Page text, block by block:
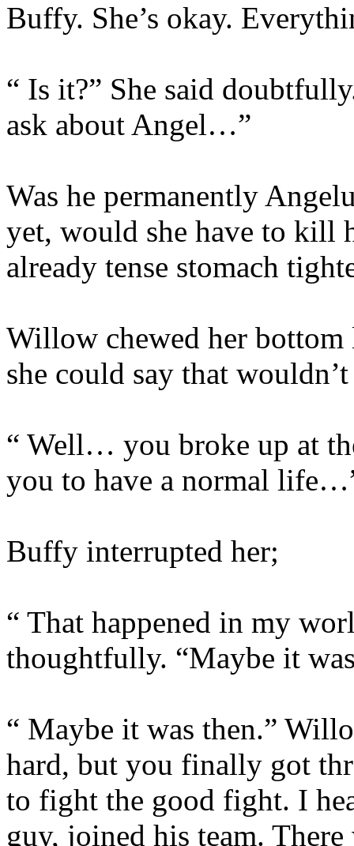
Buffy. She’s okay.
“ Is it?” She said
ask about Angel…”
Was he permanently
yet, would she have to kill
already tense stomach
Willow chewed her
she could say that
“ Well… you broke up at
you to have a normal
Buffy interrupted her;
“ That happened in my
thoughtfully. “Maybe it
“ Maybe it was then.”
hard, but you finally got
to fight the good fight. I
guy, joined his team.